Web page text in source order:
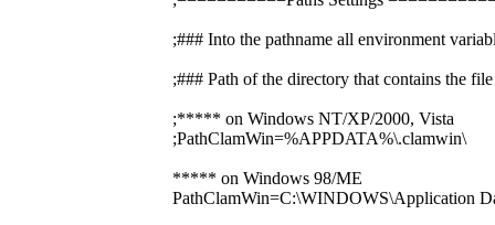
;### Into the pathname all environment
;### Path of the directory that contains the
;***** on Windows NT/XP/2000, Vista
;PathClamWin=%APPDATA%\.clamwin\
***** on Windows 98/ME
PathClamWin=C:\WINDOWS\Application